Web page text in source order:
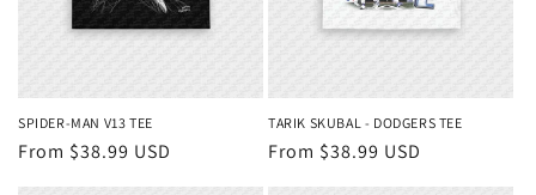
SPIDER-MAN V13 TEE
Regular
price
From $38.99 USD
TARIK SKUBAL - DODGERS TEE
Regular
price
From $38.99 USD